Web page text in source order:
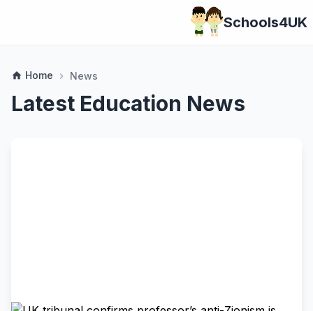
Schools4UK
home Home chevron_right News
Latest Education News